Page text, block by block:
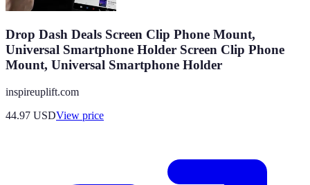
Drop Dash Deals Screen Clip Phone Mount,
Universal Smartphone Holder Screen Clip Phone
Mount, Universal Smartphone Holder
inspireuplift.com
44.97 USDView price